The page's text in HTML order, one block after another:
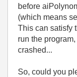
before
(which means
This can satisfy
run the
crashed...
So, could you